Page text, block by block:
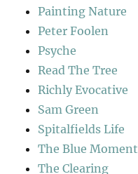
Painting Nature
Peter Foolen
Psyche
Read The Tree
Richly Evocative
Sam Green
Spitalfields Life
The Blue Moment
The Clearing